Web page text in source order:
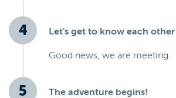
Let's get to know each other
Good news, we are meeting.
The adventure begins!